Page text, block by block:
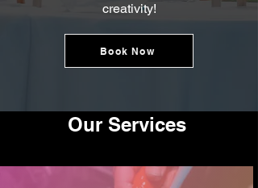
creativity!
Book Now
Our Services